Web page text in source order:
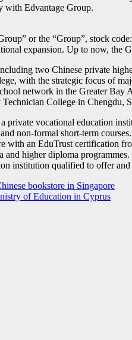
with Edvantage Group.
or the “Group”, stock
expansion. Up to now, the
two Chinese private
with the strategic focus of
network in the Greater
College in
private vocational education
non-formal short-term
with an EduTrust certification
higher diploma
institution qualified to offer and
bookstore in Singapore
of Education in Cyprus